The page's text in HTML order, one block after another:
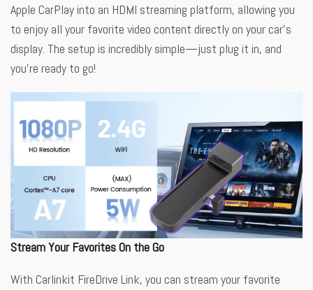
Apple CarPlay into an HDMI streaming platform, allowing you
to enjoy all your favorite video content directly on your car’s
display. The setup is incredibly simple—just plug it in, and
you’re ready to go!
Stream Your Favorites On the Go
With Carlinkit FireDrive Link, you can stream your favorite